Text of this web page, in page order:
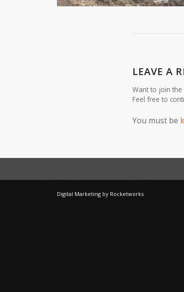
LEAVE A
Want to join the
Feel free to
You must be
Digital Marketing by Rocketworks